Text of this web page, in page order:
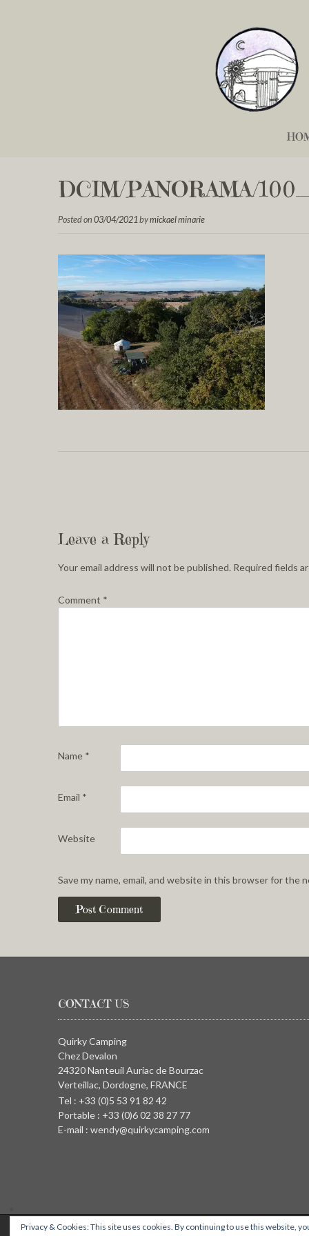
DCIM/PANORAMA/
Posted on 03/04/2021bymickael minarie
Leave a Reply
Your email address will not be published. Required fields
Comment *
Name *
Email *
Website
Save my name, email, and website in this browser for the
CONTACT US
Quirky Camping
Chez Devalon
24320 Nanteuil Auriac de Bourzac
Verteillac, Dordogne, FRANCE
Tel : +33 (0)5 53 91 82 42
Portable : +33 (0)6 02 38 27 77
E-mail : wendy@quirkycamping.com
QUIRKY CAMPING, Chez Devalon, 24320 Nanteuil Auriac de
Privacy & Cookies: This site uses cookies. By continuing to use this website,